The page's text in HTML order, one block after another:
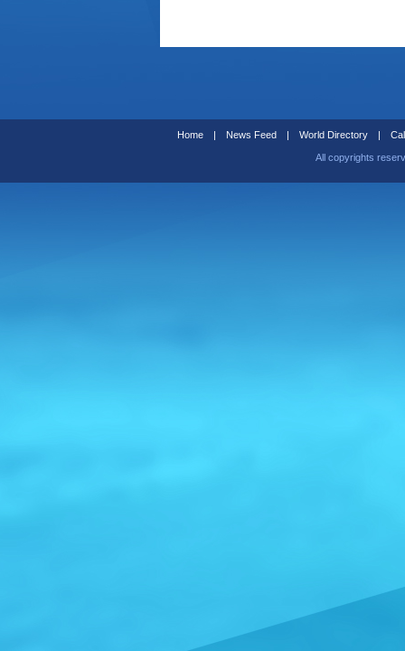
Home | News Feed | World Directory |
All copyrights